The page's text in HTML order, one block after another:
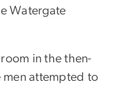
Watergate
in the then-
men attempted to